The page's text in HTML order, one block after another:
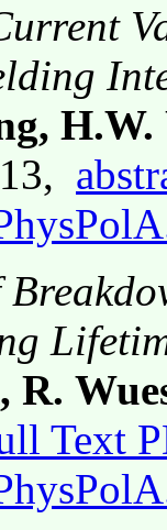
H.W.
R.
Text